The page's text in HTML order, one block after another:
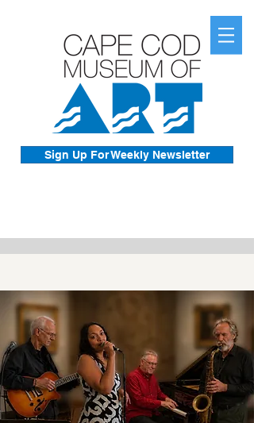
Sign Up For Weekly Newsletter